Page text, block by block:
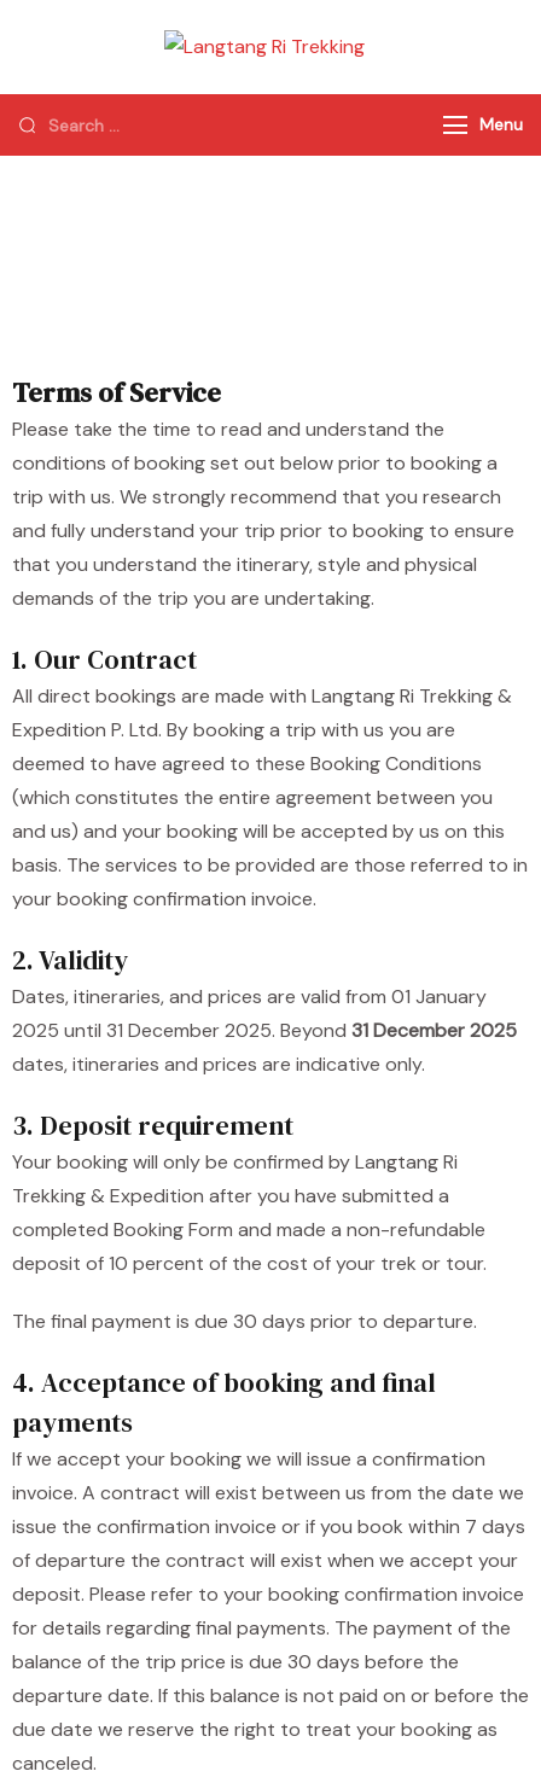
Trekking
of Nepal
Menu
Terms of Service
Please take the time to read and understand the
conditions of booking set out below prior to booking a
trip with us. We strongly recommend that you research
and fully understand your trip prior to booking to ensure
that you understand the itinerary, style and physical
demands of the trip you are undertaking.
1. Our Contract
All direct bookings are made with Langtang Ri Trekking &
Expedition P. Ltd. By booking a trip with us you are
deemed to have agreed to these Booking Conditions
(which constitutes the entire agreement between you
and us) and your booking will be accepted by us on this
basis. The services to be provided are those referred to in
your booking confirmation invoice.
2. Validity
Dates, itineraries, and prices are valid from 01 January
2025 until 31 December 2025. Beyond 31 December 2025
dates, itineraries and prices are indicative only.
3. Deposit requirement
Your booking will only be confirmed by Langtang Ri
Trekking & Expedition after you have submitted a
completed Booking Form and made a non-refundable
deposit of 10 percent of the cost of your trek or tour.
The final payment is due 30 days prior to departure.
4. Acceptance of booking and final
payments
If we accept your booking we will issue a confirmation
invoice. A contract will exist between us from the date we
issue the confirmation invoice or if you book within 7 days
of departure the contract will exist when we accept your
deposit. Please refer to your booking confirmation invoice
for details regarding final payments. The payment of the
balance of the trip price is due 30 days before the
departure date. If this balance is not paid on or before the
due date we reserve the right to treat your booking as
canceled.